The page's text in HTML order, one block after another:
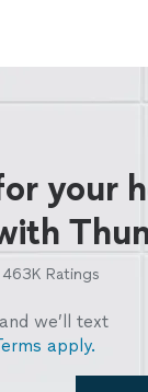
your
463K Ratings
we’ll text
apply.